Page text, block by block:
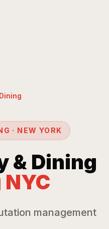
· NEW YORK
& Dining
management